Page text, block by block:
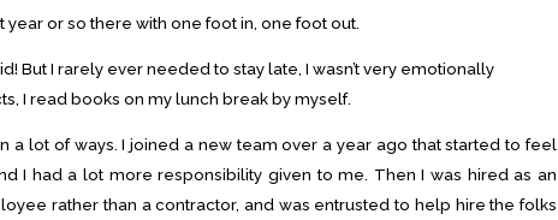
year or so there with one foot in, one foot out.
But I rarely ever needed to stay late, I wasn’t very emotionally
I read books on my lunch break by myself.
a lot of ways. I joined a new team over a year ago that started to feel
I had a lot more responsibility given to me. Then I was hired as an
rather than a contractor, and was entrusted to help hire the folks